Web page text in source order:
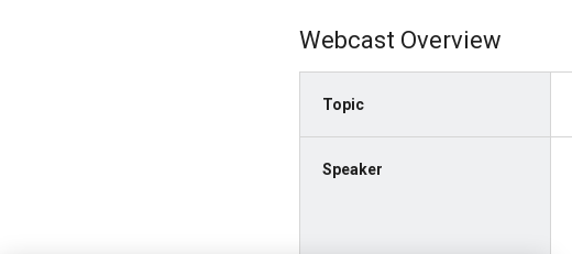
Webcast Overview
Topic
Speaker